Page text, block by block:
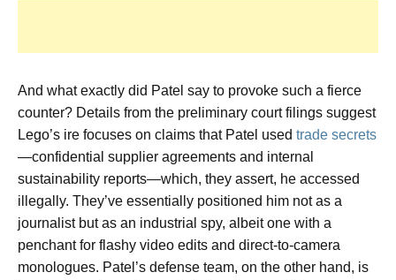
And what exactly did Patel say to provoke such a fierce
counter? Details from the preliminary court filings suggest
Lego’s ire focuses on claims that Patel used trade secrets
—confidential supplier agreements and internal
sustainability reports—which, they assert, he accessed
illegally. They’ve essentially positioned him not as a
journalist but as an industrial spy, albeit one with a
penchant for flashy video edits and direct-to-camera
monologues. Patel’s defense team, on the other hand, is